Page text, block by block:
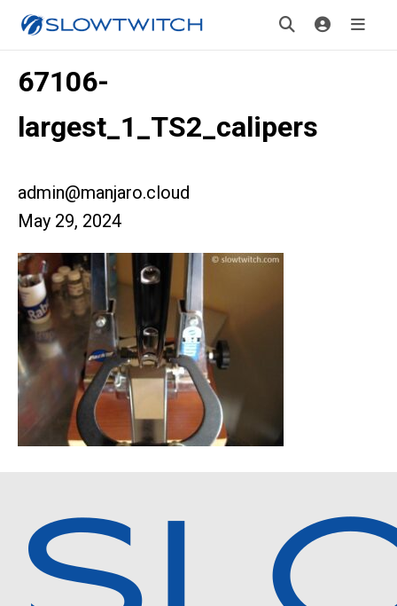
67106-
largest_1_TS2_calipers
admin@manjaro.cloud
May 29, 2024